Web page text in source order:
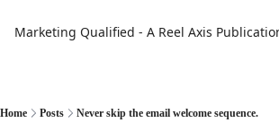
Marketing Qualified - A Reel Axis
Home Posts Never skip the email welcome sequence.